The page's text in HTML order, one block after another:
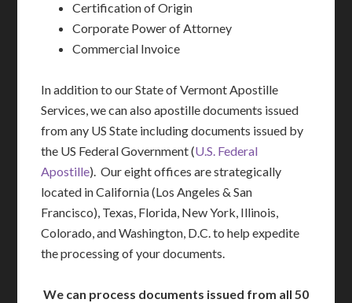
Certification of Origin
Corporate Power of Attorney
Commercial Invoice
In addition to our State of Vermont Apostille
Services, we can also apostille documents issued
from any US State including documents issued by
the US Federal Government (U.S. Federal
Apostille). Our eight offices are strategically
located in California (Los Angeles & San
Francisco), Texas, Florida, New York, Illinois,
Colorado, and Washington, D.C. to help expedite
the processing of your documents.
We can process documents issued from all 50